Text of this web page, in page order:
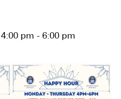
pm - 6:00 pm